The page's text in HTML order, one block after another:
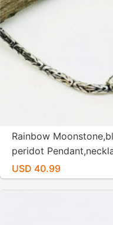
Rainbow
peridot
Natural authentic
USD 40.99